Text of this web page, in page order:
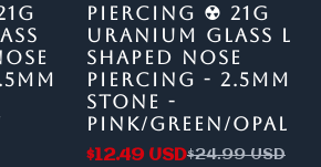
PIERCING ☢ 21G
URANIUM GLASS L
SHAPED NOSE
PIERCING - 2.5MM
STONE -
PINK/GREEN/OPAL
$12.49 USD$24.99 USD